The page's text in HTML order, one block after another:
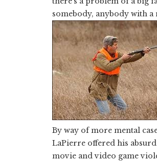
somebody, anybody with
By way of more mental
LaPierre offered his
movie and video game